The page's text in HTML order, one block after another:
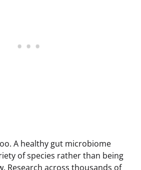
A healthy gut microbiome
of species rather than being
Research across thousands of